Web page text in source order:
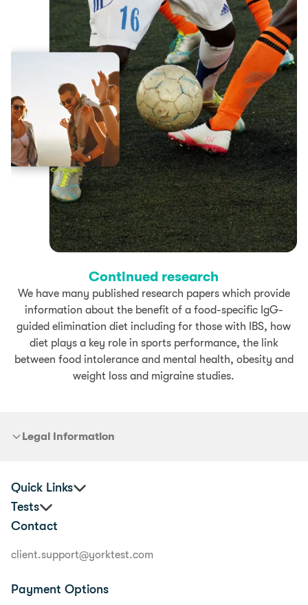
Continued research
We have many published research papers which provide
information about the benefit of a food-specific IgG-
guided elimination diet including for those with IBS, how
diet plays a key role in sports performance, the link
between food intolerance and mental health, obesity and
weight loss and migraine studies.
Legal Information
Quick Links
Practitioners
Terms & Conditions
Glossary
Delivery Information
Tests
Food Allergy Test
Junior Food Sensitivity Test
Contact
client.support@yorktest.com
Payment Options